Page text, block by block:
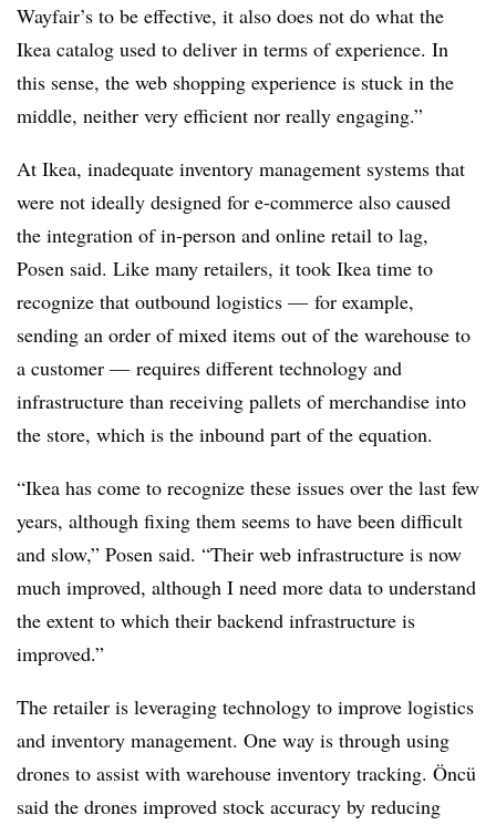
Wayfair’s to be effective, it also does not do what the
Ikea catalog used to deliver in terms of experience. In
this sense, the web shopping experience is stuck in the
middle, neither very efficient nor really engaging.”
At Ikea, inadequate inventory management systems that
were not ideally designed for e-commerce also caused
the integration of in-person and online retail to lag,
Posen said. Like many retailers, it took Ikea time to
recognize that outbound logistics — for example,
sending an order of mixed items out of the warehouse to
a customer — requires different technology and
infrastructure than receiving pallets of merchandise into
the store, which is the inbound part of the equation.
“Ikea has come to recognize these issues over the last few
years, although fixing them seems to have been difficult
and slow,” Posen said. “Their web infrastructure is now
much improved, although I need more data to understand
the extent to which their backend infrastructure is
improved.”
The retailer is leveraging technology to improve logistics
and inventory management. One way is through using
drones to assist with warehouse inventory tracking. Öncü
said the drones improved stock accuracy by reducing